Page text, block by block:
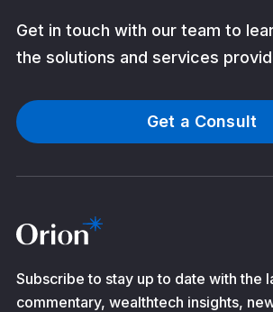
Get in touch with our team to
the solutions and services
Get a Consult
Subscribe to stay up to date with the
commentary, wealthtech insights,